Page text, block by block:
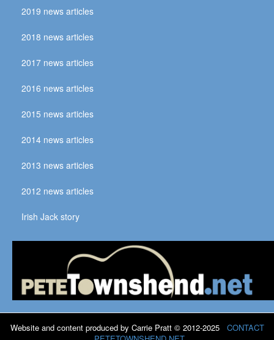
2019 news articles
2018 news articles
2017 news articles
2016 news articles
2015 news articles
2014 news articles
2013 news articles
2012 news articles
Irish Jack story
Website and content produced by Carrie Pratt © 2012-2025 CONTACT